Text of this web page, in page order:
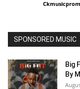
SPONSORED MUSIC
Big
By